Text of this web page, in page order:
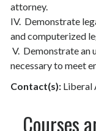
attorney.
IV. Demonstrate
and computerized
V. Demonstrate an
necessary to meet
Contact(s): Liberal
Courses